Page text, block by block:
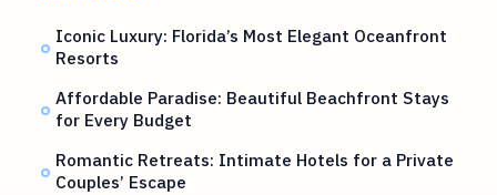
Iconic Luxury: Florida’s Most Elegant Oceanfront
Resorts
Affordable Paradise: Beautiful Beachfront Stays
for Every Budget
Romantic Retreats: Intimate Hotels for a Private
Couples’ Escape